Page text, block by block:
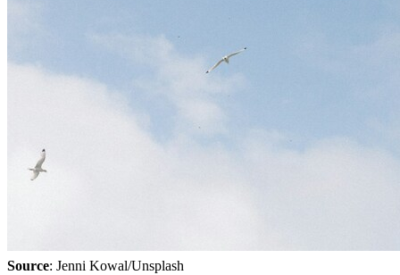
Source: Jenni Kowal/Unsplash